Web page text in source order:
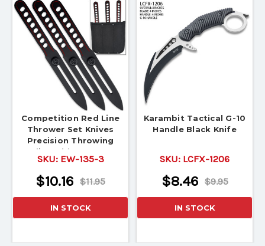
Competition Red Line
Thrower Set Knives
Precision Throwing
Adjustable Counter
Weight
SKU: EW-135-3
$11.95
$10.16
IN STOCK
Karambit Tactical G-10
Handle Black Knife
SKU: LCFX-1206
$9.95
$8.46
IN STOCK